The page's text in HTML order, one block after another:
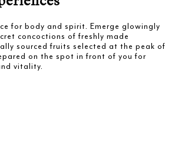
for body and spirit. Emerge glowingly
concoctions of freshly made
sourced fruits selected at the peak of
on the spot in front of you for
vitality.